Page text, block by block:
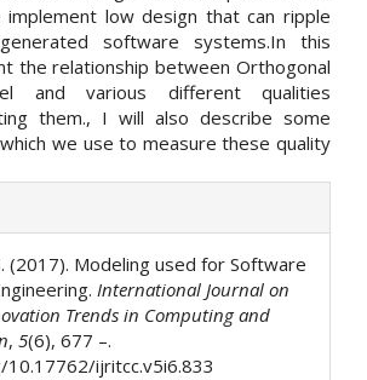
implement low design that can ripple
software systems.In this
the relationship between Orthogonal
and various different qualities
them., I will also describe some
we use to measure these quality
(2017). Modeling used for Software
International Journal on
Trends in Computing and
, 5(6), 677 –.
ijritcc.v5i6.833